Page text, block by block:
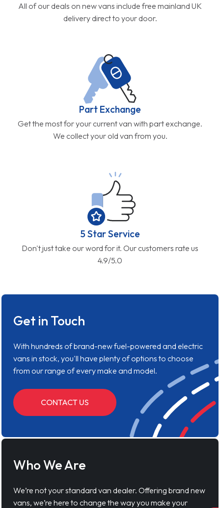
All of our deals on new vans include free mainland UK
delivery direct to your door.
Part Exchange
Get the most for your current van with part exchange.
We collect your old van from you.
5 Star Service
Don't just take our word for it. Our customers rate us
4.9/5.0
Get in Touch
With hundreds of brand-new fuel-powered and electric
vans in stock, you'll have plenty of options to choose
from our range of every make and model.
CONTACT US
Who We Are
We’re not your standard van dealer. Offering brand new
vans, we’re here to change the way you make your